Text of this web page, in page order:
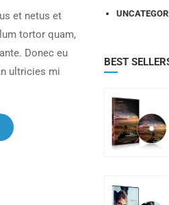
et netus et
tortor quam,
Donec eu
ultricies mi
BEST